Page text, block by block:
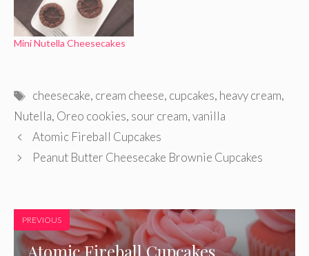
Mini Nutella Cheesecakes
Tags
cheesecake, cream cheese, cupcakes, heavy cream,
Nutella, Oreo cookies, sour cream,vanilla
Atomic Fireball Cupcakes
Peanut Butter Cheesecake Brownie Cupcakes
PREVIOUS
Atomic Fireball Cupcakes